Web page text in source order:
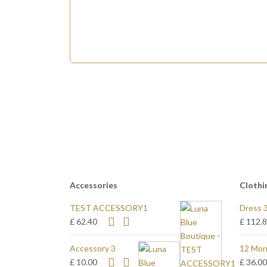
Accessories
TEST ACCESSORY1
£ 62.40
Accessory 3
£ 10.00
Dress
£
12
£